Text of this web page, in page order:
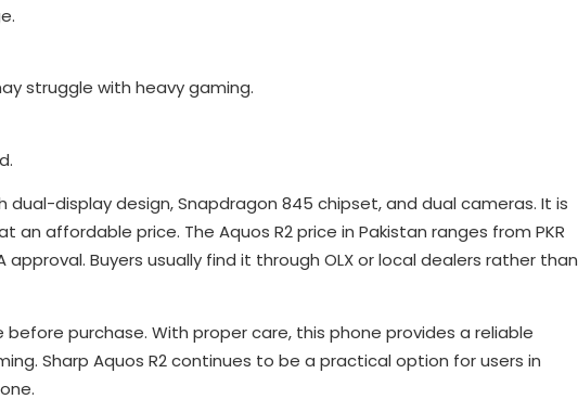
struggle with heavy gaming.
dual-display design, Snapdragon 845 chipset, and dual cameras. It is
affordable price. The Aquos R2 price in Pakistan ranges from PKR
approval. Buyers usually find it through OLX or local dealers rather than
purchase. With proper care, this phone provides a reliable
Sharp Aquos R2 continues to be a practical option for users in